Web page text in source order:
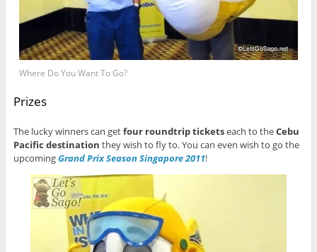
Where Do You Want To Go?
Prizes
The lucky winners can getfour roundtrip ticketseach to theCebu
Pacific destination they wish to fly to. You can even wish to go the
upcomingGrand Prix Season Singapore 2011!